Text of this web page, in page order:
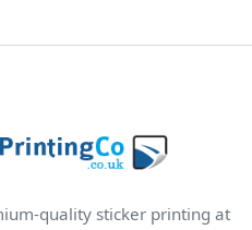
quality sticker printing at